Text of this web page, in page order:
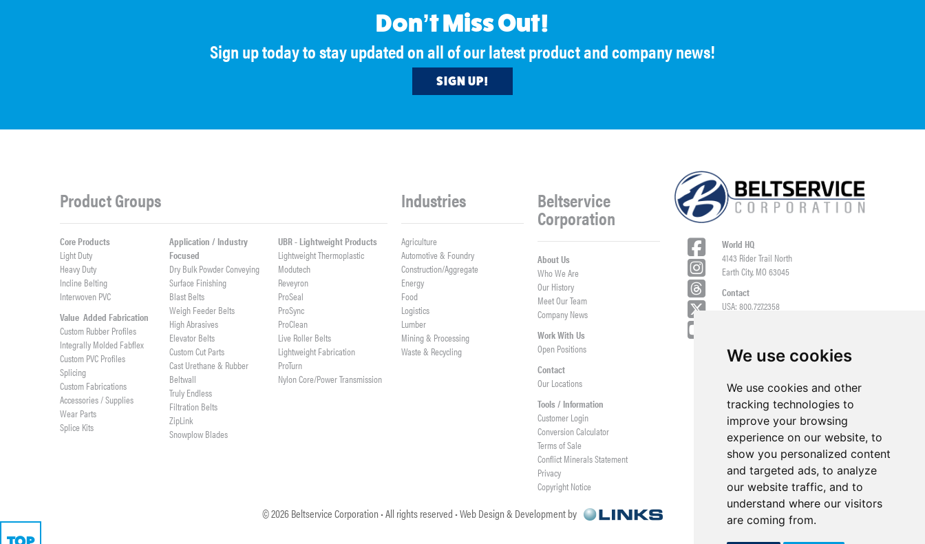
We use cookies
We use cookies and other
tracking technologies to
improve your browsing
experience on our website, to
show you personalized content
and targeted ads, to analyze
our website traffic, and to
understand where our visitors
are coming from.
Don’t Miss Out!
Sign up today to stay updated on all of our latest product and company news!
SIGN UP!
Product Groups
Core Products
Light Duty
Heavy Duty
Incline Belting
Interwoven PVC
Value Added Fabrication
Custom Rubber Profiles
Integrally Molded Fabflex
Custom PVC Profiles
Splicing
Custom Fabrications
Accessories / Supplies
Wear Parts
Splice Kits
Application / Industry
Focused
Dry Bulk Powder Conveying
Surface Finishing
Blast Belts
Weigh Feeder Belts
High Abrasives
Elevator Belts
Custom Cut Parts
Cast Urethane & Rubber
Beltwall
Truly Endless
Filtration Belts
ZipLink
Snowplow Blades
UBR - Lightweight Products
Lightweight Thermoplastic
Modutech
Reveyron
ProSeal
ProSync
ProClean
Live Roller Belts
Lightweight Fabrication
ProTurn
Nylon Core/Power Transmission
Industries
Agriculture
Automotive & Foundry
Construction/Aggregate
Energy
Food
Logistics
Lumber
Mining & Processing
Waste & Recycling
Beltservice
Corporation
About Us
Who We Are
Our History
Meet Our Team
Company News
Work With Us
Open Positions
Contact
Our Locations
Tools / Information
Customer Login
Conversion Calculator
Terms of Sale
Conflict Minerals Statement
Privacy
Copyright Notice
World HQ
4143 Rider Trail North
Earth City, MO 63045
Contact
USA: 800.727.2358
General/Product Questions
Credit References Request
Employee Portal
©2026Beltservice Corporation • All rights reserved • Web Design & Development by